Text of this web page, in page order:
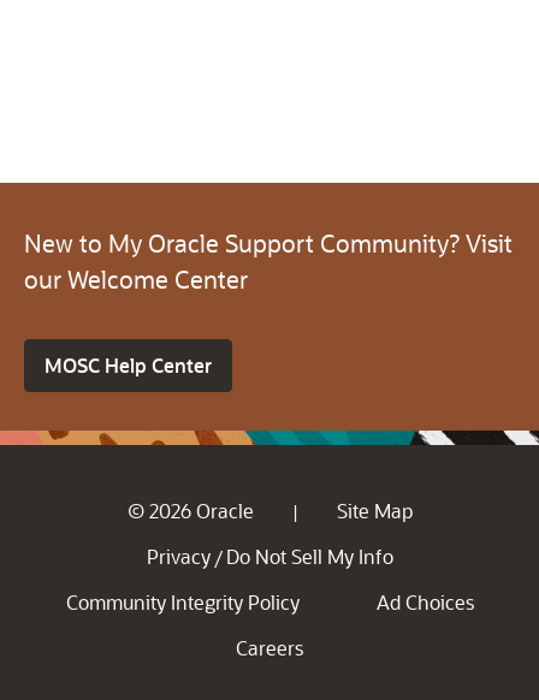
New to My Oracle Support Community? Visit
our Welcome Center
MOSC Help Center
© 2026 Oracle |
Site Map
Privacy / Do Not Sell My Info
Community Integrity Policy
Ad Choices
Careers